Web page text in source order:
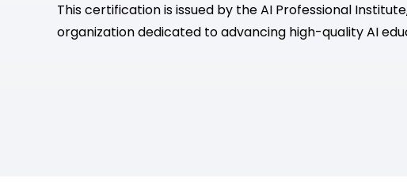
This certification is issued by the AI Professional
organization dedicated to advancing high-quality AI